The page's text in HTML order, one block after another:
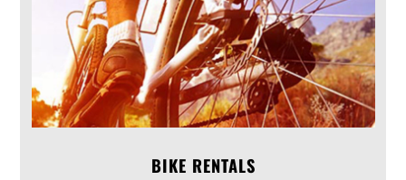
BIKE RENTALS